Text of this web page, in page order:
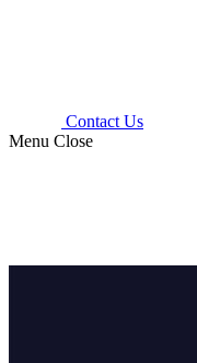
Contact Us
Menu Close